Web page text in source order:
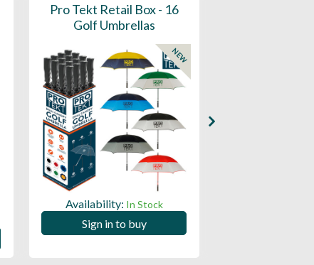
Pro Tekt Retail Box - 16
Golf Umbrellas
NEW
Availability: In Stock
Sign in to buy